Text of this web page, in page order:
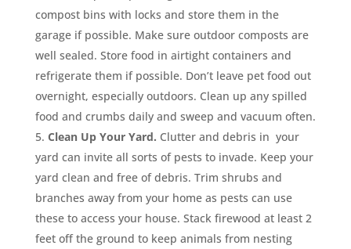
compost bins with locks and store them in the
garage if possible. Make sure outdoor composts are
well sealed. Store food in airtight containers and
refrigerate them if possible. Don’t leave pet food out
overnight, especially outdoors. Clean up any spilled
food and crumbs daily and sweep and vacuum often.
Clean Up Your Yard. Clutter and debris in your
yard can invite all sorts of pests to invade. Keep your
yard clean and free of debris. Trim shrubs and
branches away from your home as pests can use
these to access your house. Stack firewood at least 2
feet off the ground to keep animals from nesting